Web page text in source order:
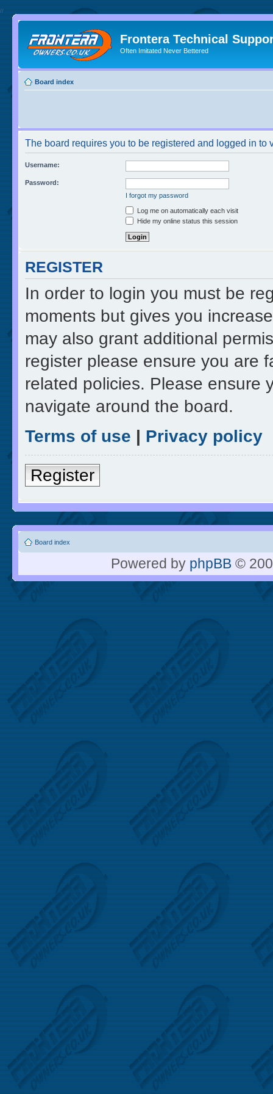
//
Frontera Technical
Often Imitated Never Bettered
Board index
The board requires you to be registered and logged in to
Username:
Password:
I forgot my password
Log me on automatically each visit
Hide my online status this session
REGISTER
In order to login you must be
moments but gives you
may also grant additional
register please ensure you are
related policies. Please ensure
navigate around the board.
Terms of use | Privacy policy
Register
Board index
Powered by phpBB ©